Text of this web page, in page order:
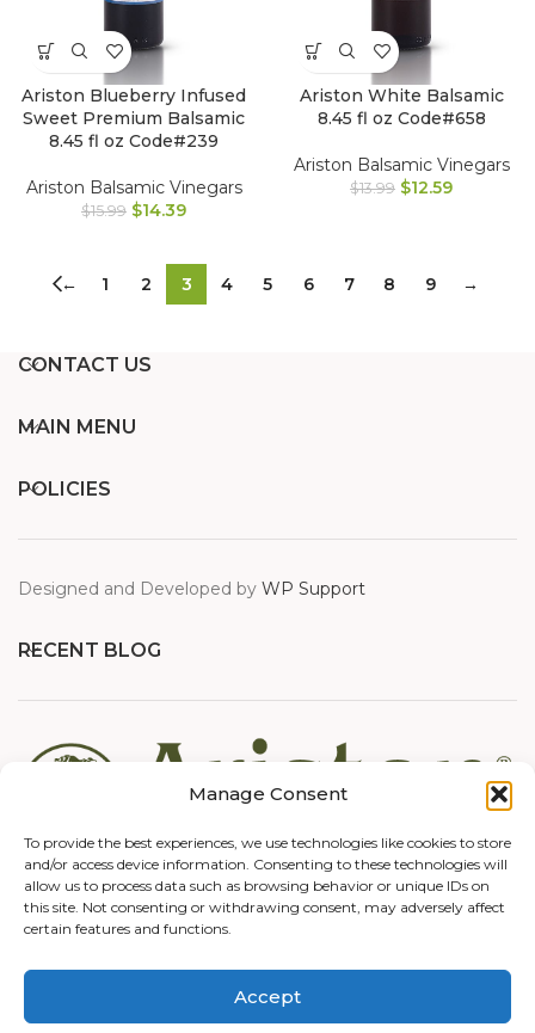
Manage Consent
To provide the best experiences, we use technologies like cookies to store
and/or access device information. Consenting to these technologies will
allow us to process data such as browsing behavior or unique IDs on
this site. Not consenting or withdrawing consent, may adversely affect
certain features and functions.
Accept
Ariston Blueberry Infused
Sweet Premium Balsamic
8.45 fl oz Code#239
Ariston Balsamic Vinegars
$15.99 $14.39
Ariston White Balsamic
8.45 fl oz Code#658
Ariston Balsamic Vinegars
$13.99 $12.59
← 1 2 3 4 5 6 7 8 9 →
CONTACT US
MAIN MENU
POLICIES
Designed and Developed by WP Support
RECENT BLOG